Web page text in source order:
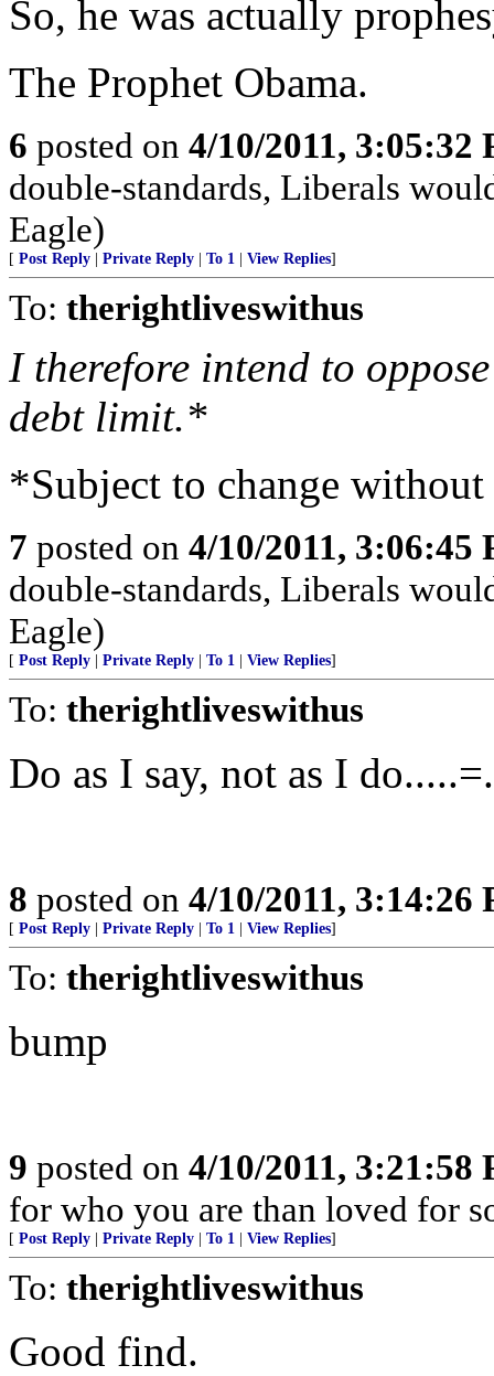
So, he was actually
The Prophet Obama.
6 posted on 4/10/2011, 3:05:32
double-standards, Liberals
Eagle)
[ Post Reply Private Reply To 1 View Replies]
To: therightliveswithus
I therefore intend to
debt limit.*
*Subject to change
7 posted on 4/10/2011, 3:06:45
double-standards, Liberals
Eagle)
[ Post Reply Private Reply To 1 View Replies]
To: therightliveswithus
Do as I say, not as I
8 posted on 4/10/2011, 3:14:26
[ Post Reply Private Reply To 1 View Replies]
To: therightliveswithus
bump
9 posted on 4/10/2011, 3:21:58
for who you are than loved for
[ Post Reply Private Reply To 1 View Replies]
To: therightliveswithus
Good find.